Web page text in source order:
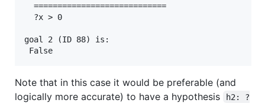
  ============================
  ?x > 0
goal 2 (ID 88) is:
Note that in this case it would be preferable (and
logically more accurate) to have a hypothesis
h2: ?